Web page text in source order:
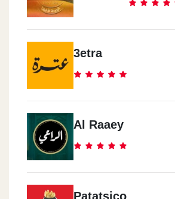
3etra
Al Raaey
Patatsico